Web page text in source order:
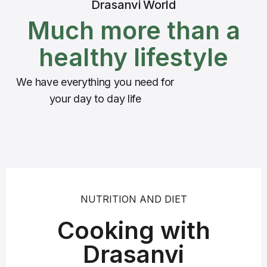
Drasanvi World
Much more than a
healthy lifestyle
We have everything you need for
your day to day life
NUTRITION AND DIET
Cooking with
Drasanvi